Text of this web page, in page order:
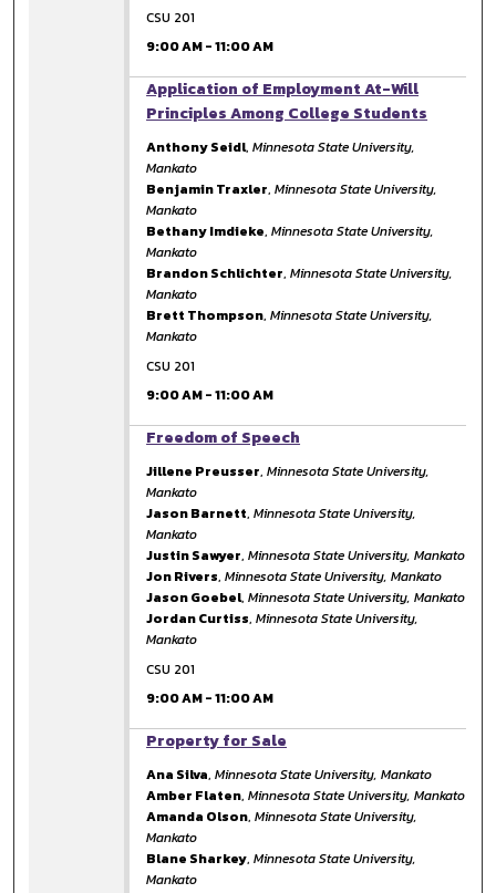
CSU 201
9:00 AM-11:00 AM
Application of Employment At-Will
Principles Among College Students
Anthony Seidl,Minnesota State University,
Mankato
Benjamin Traxler,Minnesota State University,
Mankato
Bethany Imdieke,Minnesota State University,
Mankato
Brandon Schlichter,Minnesota State University,
Mankato
Brett Thompson,Minnesota State University,
Mankato
CSU 201
9:00 AM-11:00 AM
Freedom of Speech
Jillene Preusser,Minnesota State University,
Mankato
Jason Barnett,Minnesota State University,
Mankato
Justin Sawyer,Minnesota State University, Mankato
Jon Rivers,Minnesota State University, Mankato
Jason Goebel,Minnesota State University, Mankato
Jordan Curtiss,Minnesota State University,
Mankato
CSU 201
9:00 AM-11:00 AM
Property for Sale
Ana Silva,Minnesota State University, Mankato
Amber Flaten,Minnesota State University, Mankato
Amanda Olson,Minnesota State University,
Mankato
Blane Sharkey,Minnesota State University,
Mankato